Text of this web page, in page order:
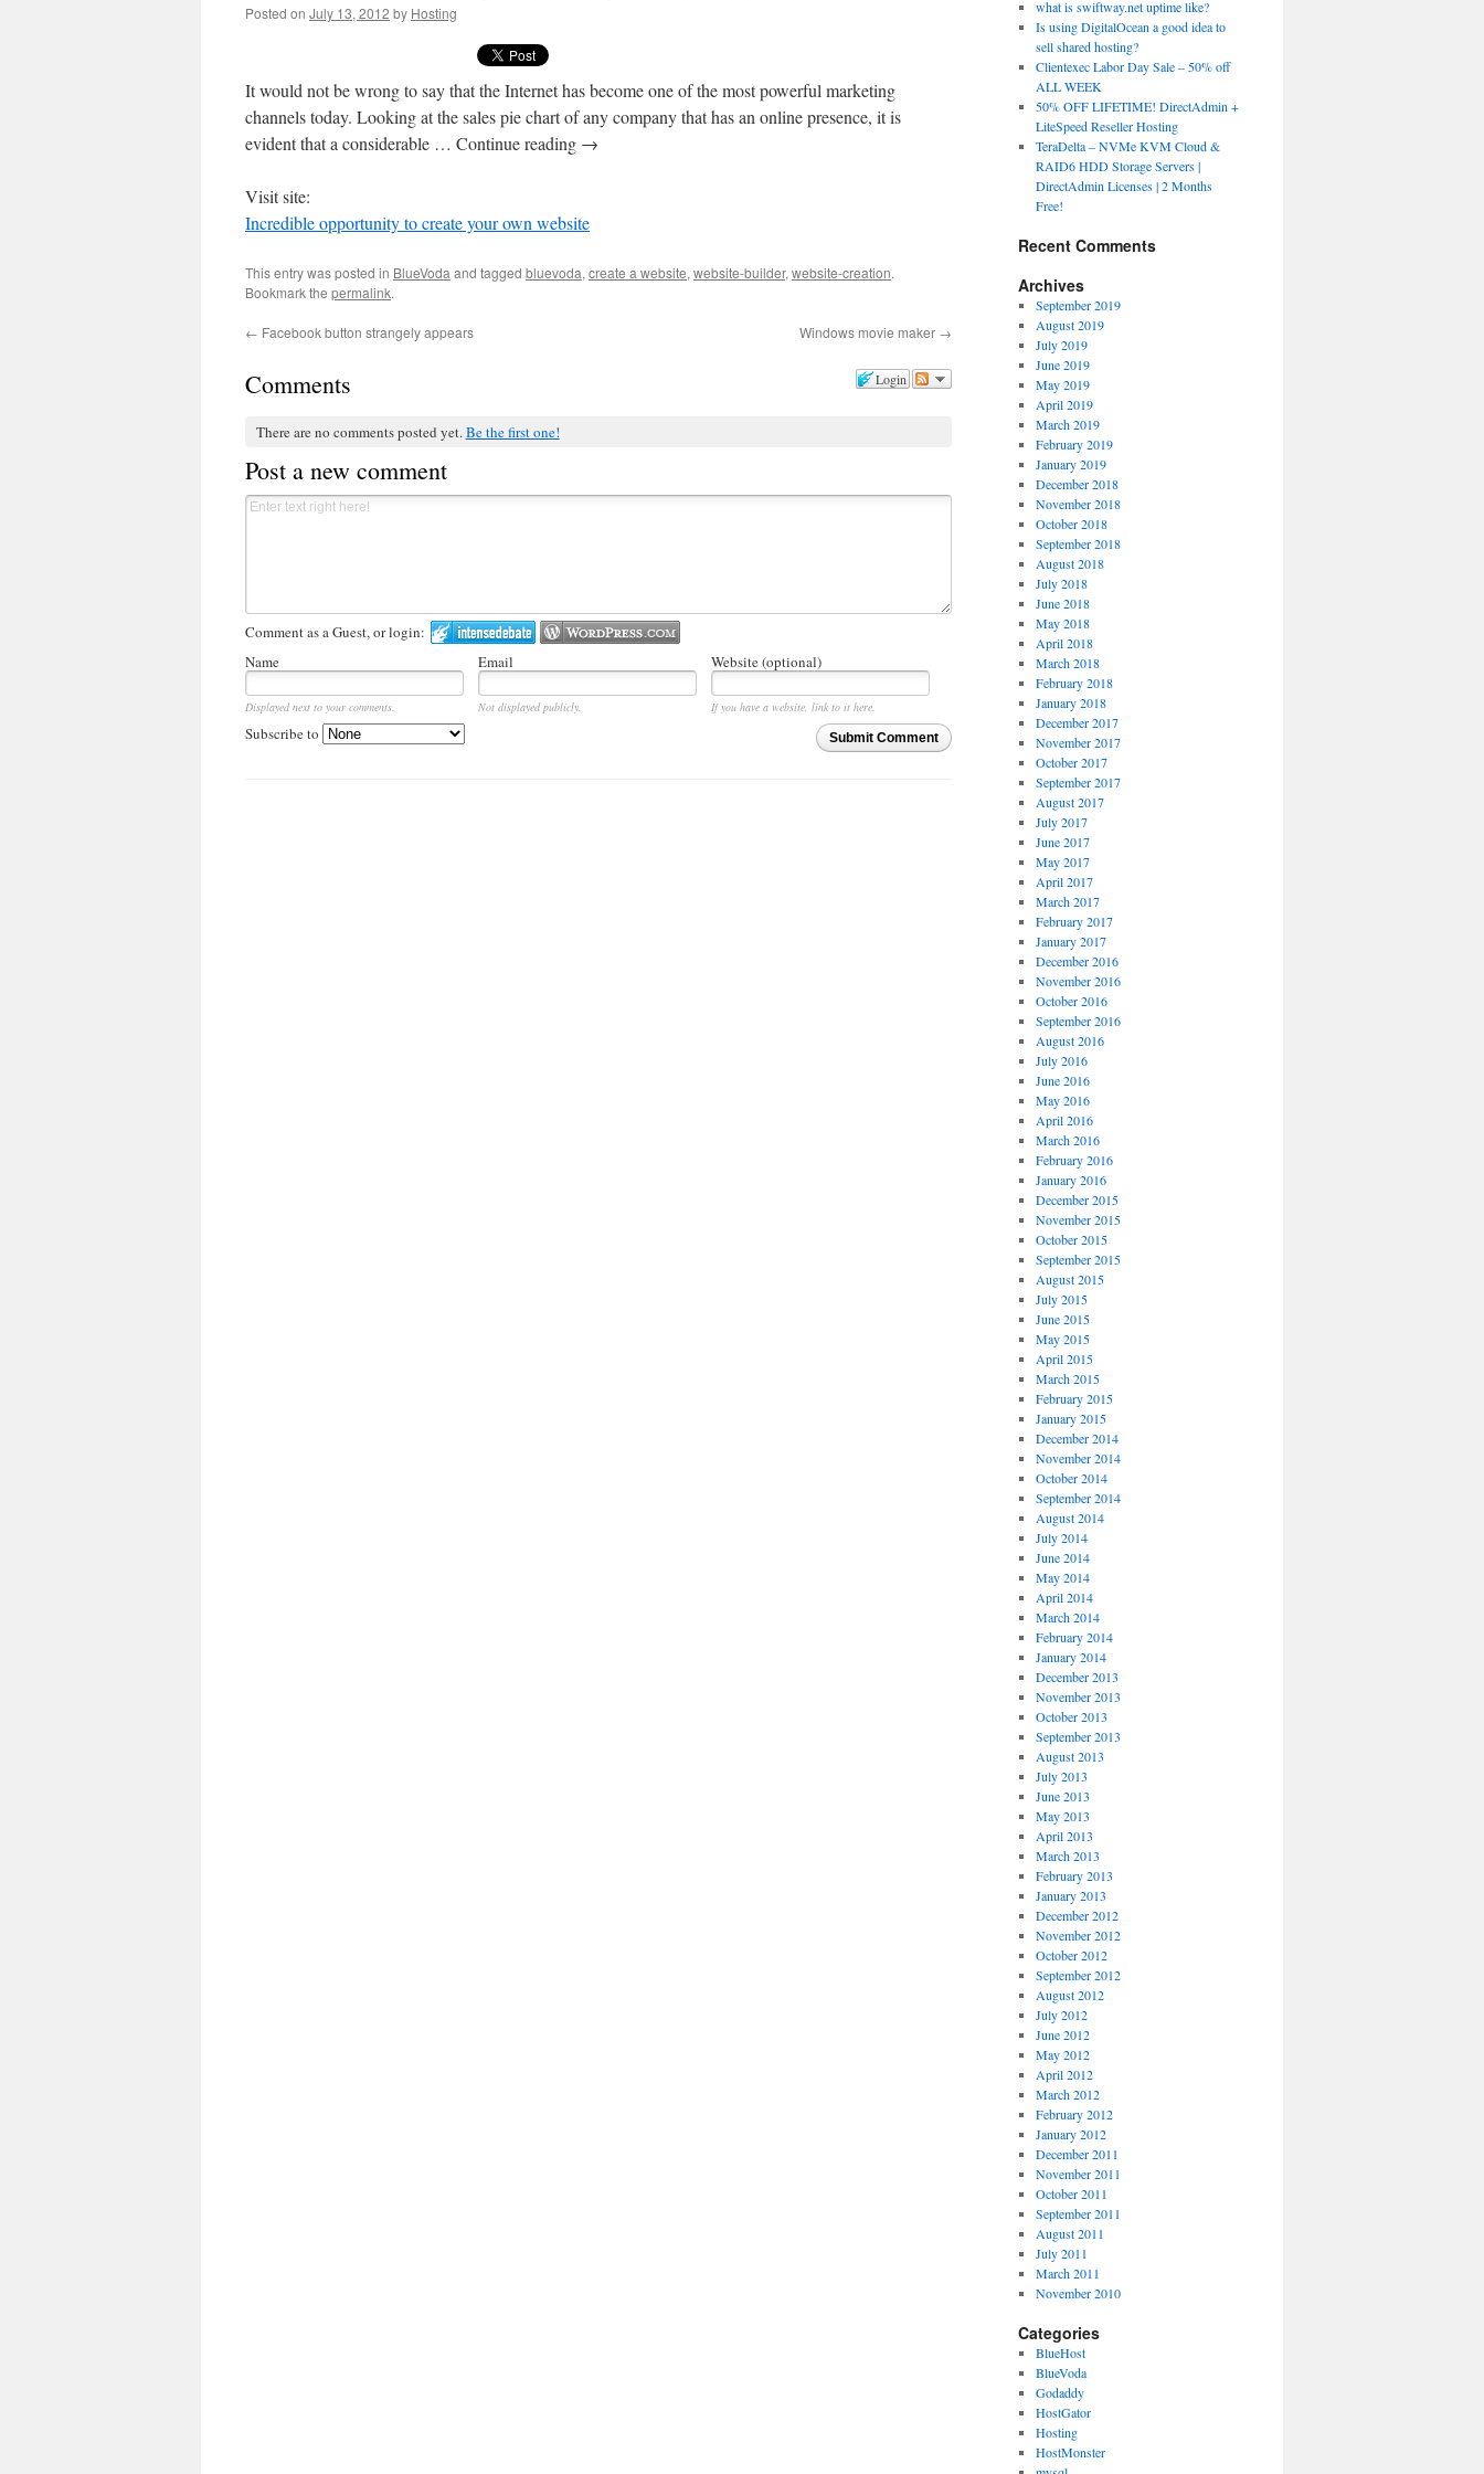
Posted on July 13, 2012 by Hosting
It would not be wrong to say that the Internet has become one of the most powerful marketing
channels today. Looking at the sales pie chart of any company that has an online presence, it is
evident that a considerable … Continue reading →
Visit site:
Incredible opportunity to create your own website
This entry was posted in BlueVoda and tagged bluevoda, create a website, website-builder, website-creation.
Bookmark the permalink.
← Facebook button strangely appears Windows movie maker →
Login
Comments
There are no comments posted yet.Be the first one!
Post a new comment
Comment as a Guest, or login:
Name
Email Website (optional)
Displayed next to your comments. Not displayed publicly.
If you have a website, link to it here.
Submit Comment
Subscribe to
what is swiftway.net uptime like?
Is using DigitalOcean a good idea to
sell shared hosting?
Clientexec Labor Day Sale – 50% off
ALL WEEK
50% OFF LIFETIME! DirectAdmin +
LiteSpeed Reseller Hosting
TeraDelta – NVMe KVM Cloud &
RAID6 HDD Storage Servers |
DirectAdmin Licenses | 2 Months
Free!
Recent Comments
Archives
September 2019
August 2019
July 2019
June 2019
May 2019
April 2019
March 2019
February 2019
January 2019
December 2018
November 2018
October 2018
September 2018
August 2018
July 2018
June 2018
May 2018
April 2018
March 2018
February 2018
January 2018
December 2017
November 2017
October 2017
September 2017
August 2017
July 2017
June 2017
May 2017
April 2017
March 2017
February 2017
January 2017
December 2016
November 2016
October 2016
September 2016
August 2016
July 2016
June 2016
May 2016
April 2016
March 2016
February 2016
January 2016
December 2015
November 2015
October 2015
September 2015
August 2015
July 2015
June 2015
May 2015
April 2015
March 2015
February 2015
January 2015
December 2014
November 2014
October 2014
September 2014
August 2014
July 2014
June 2014
May 2014
April 2014
March 2014
February 2014
January 2014
December 2013
November 2013
October 2013
September 2013
August 2013
July 2013
June 2013
May 2013
April 2013
March 2013
February 2013
January 2013
December 2012
November 2012
October 2012
September 2012
August 2012
July 2012
June 2012
May 2012
April 2012
March 2012
February 2012
January 2012
December 2011
November 2011
October 2011
September 2011
August 2011
July 2011
March 2011
November 2010
Categories
BlueHost
BlueVoda
Godaddy
HostGator
Hosting
HostMonster